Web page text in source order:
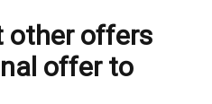
other offers
offer to